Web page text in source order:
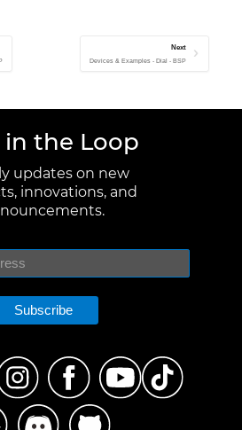
Next
Devices & Examples - Dial - BSP
in the Loop
updates on new
innovations, and
Subscribe